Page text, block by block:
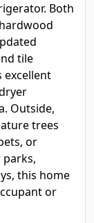
Both
tile
excellent
Outside,
trees
or
this home
or